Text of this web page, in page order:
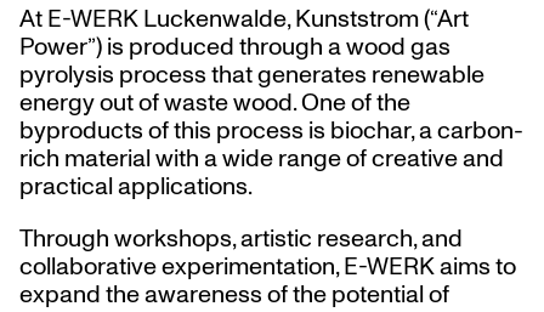
At E-WERK Luckenwalde, Kunststrom (“Art
Power”) is produced through a wood gas
pyrolysis process that generates renewable
energy out of waste wood. One of the
byproducts of this process is biochar, a carbon-
rich material with a wide range of creative and
practical applications.
Through workshops, artistic research, and
collaborative experimentation, E-WERK aims to
expand the awareness of the potential of